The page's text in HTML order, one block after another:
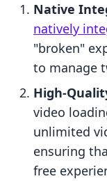
Native
natively
"broken"
to manage
High-
video
unlimited
ensuring
free